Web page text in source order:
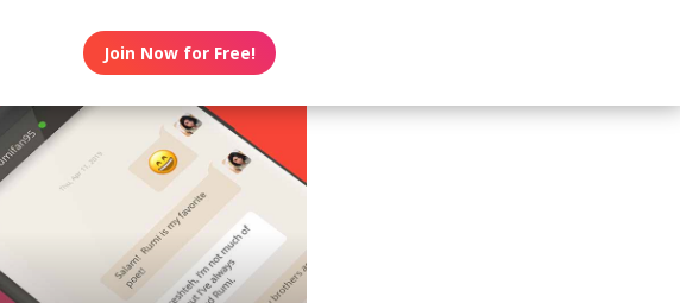
Join Now for Free!